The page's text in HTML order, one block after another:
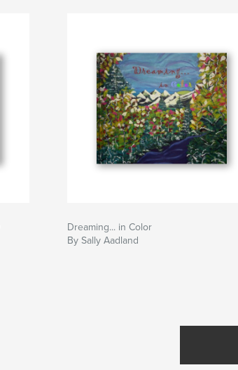
Dreaming... in Color
By Sally Aadland